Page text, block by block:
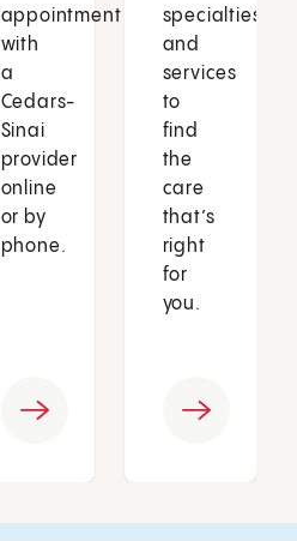
appointment
with
a
Cedars-
Sinai
provider
online
or by
phone.
specialties
and
services
to
find
the
care
that’s
right
for
you.